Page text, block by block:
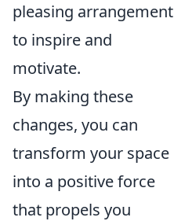
pleasing arrangement
to inspire and
motivate.
By making these
changes, you can
transform your space
into a positive force
that propels you